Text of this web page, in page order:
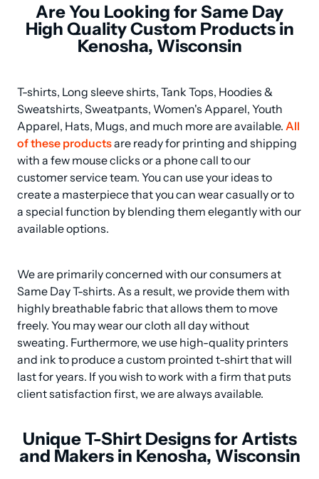
Are You Looking for Same Day
High Quality Custom Products in
Kenosha, Wisconsin
T-shirts, Long sleeve shirts, Tank Tops, Hoodies &
Sweatshirts, Sweatpants, Women's Apparel, Youth
Apparel, Hats, Mugs, and much more are available. All
of these products are ready for printing and shipping
with a few mouse clicks or a phone call to our
customer service team. You can use your ideas to
create a masterpiece that you can wear casually or to
a special function by blending them elegantly with our
available options.
We are primarily concerned with our consumers at
Same Day T-shirts. As a result, we provide them with
highly breathable fabric that allows them to move
freely. You may wear our cloth all day without
sweating. Furthermore, we use high-quality printers
and ink to produce a custom prointed t-shirt that will
last for years. If you wish to work with a firm that puts
client satisfaction first, we are always available.
Unique T-Shirt Designs for Artists
and Makers in Kenosha, Wisconsin